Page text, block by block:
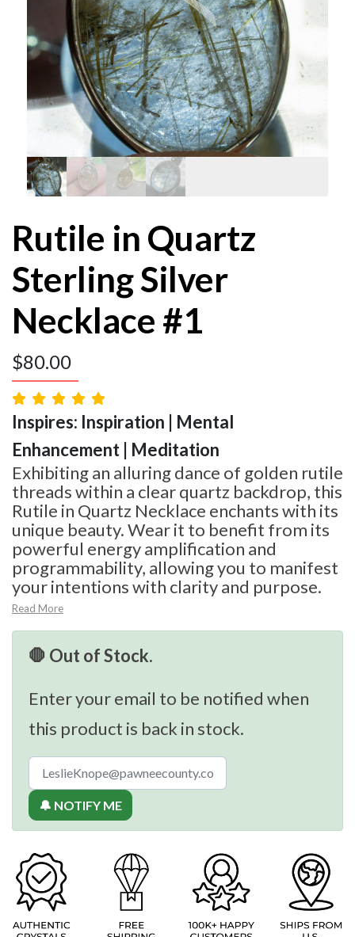
Rutile in Quartz
Sterling Silver
Necklace #1
$80.00
Inspires: Inspiration | Mental
Enhancement | Meditation
Exhibiting an alluring dance of golden rutile
threads within a clear quartz backdrop, this
Rutile in Quartz Necklace enchants with its
unique beauty. Wear it to benefit from its
powerful energy amplification and
programmability, allowing you to manifest
your intentions with clarity and purpose.
Read More
🛑 Out of Stock.
Enter your email to be notified when
this product is back in stock.
🔔 NOTIFY ME